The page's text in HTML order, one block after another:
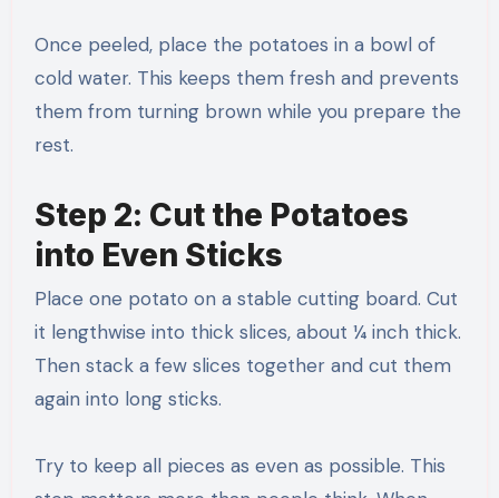
Once peeled, place the potatoes in a bowl of
cold water. This keeps them fresh and prevents
them from turning brown while you prepare the
rest.
Step 2: Cut the Potatoes
into Even Sticks
Place one potato on a stable cutting board. Cut
it lengthwise into thick slices, about ¼ inch thick.
Then stack a few slices together and cut them
again into long sticks.
Try to keep all pieces as even as possible. This